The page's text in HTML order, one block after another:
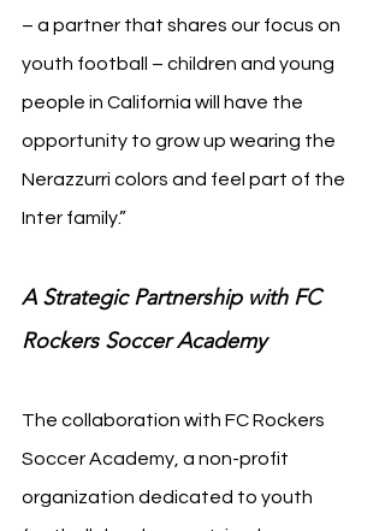
– a partner that shares our focus on
youth football – children and young
people in California will have the
opportunity to grow up wearing the
Nerazzurri colors and feel part of the
Inter family.”
A Strategic Partnership with FC
Rockers Soccer Academy
The collaboration with FC Rockers
Soccer Academy, a non-profit
organization dedicated to youth